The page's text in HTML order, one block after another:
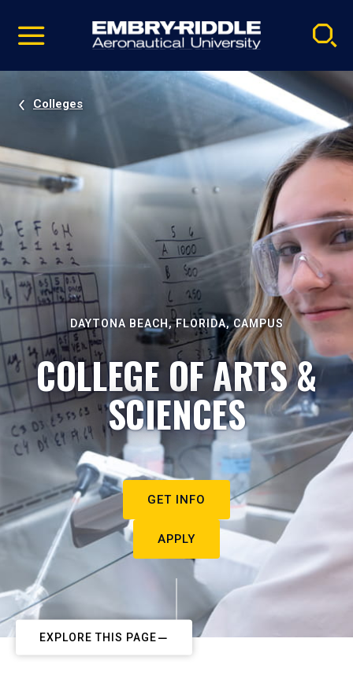
video
Navigation
Colleges
DAYTONA BEACH, FLORIDA, CAMPUS
COLLEGE OF ARTS &
SCIENCES
GET INFO
APPLY
EXPLORE THIS PAGE